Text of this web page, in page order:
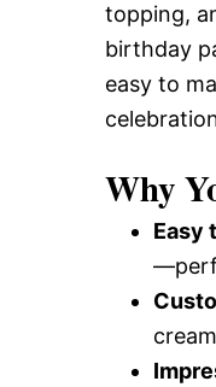
topping,
birthday
easy to
Why
Easy